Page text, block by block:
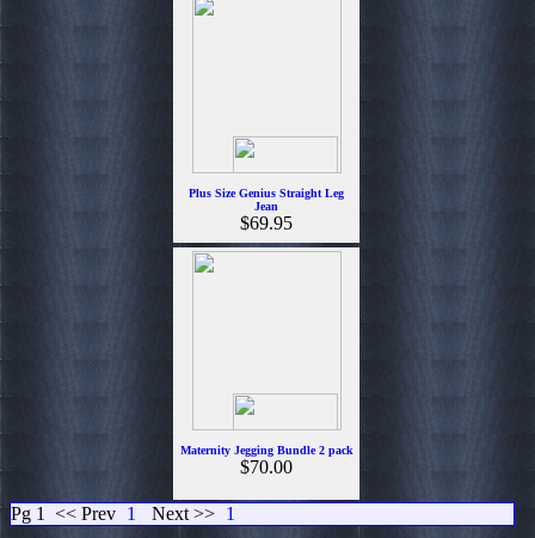
Plus Size Genius Straight Leg
Jean
$69.95
Maternity Jegging Bundle 2 pack
$70.00
Pg 1 << Prev 1 Next >> 1